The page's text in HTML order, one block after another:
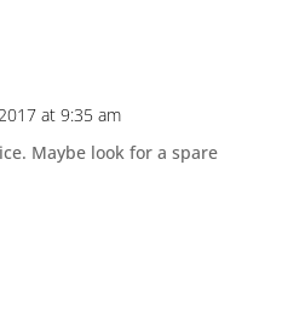
at 9:35 am
Maybe look for a spare